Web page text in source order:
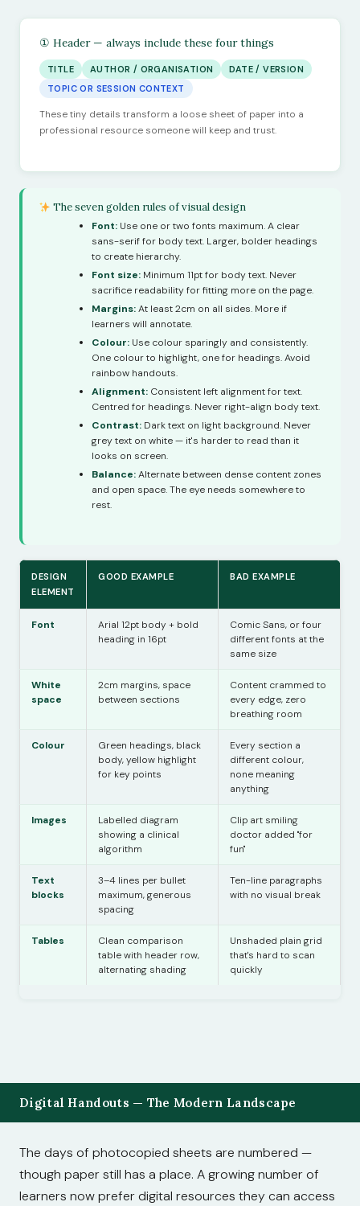
① Header — always include these four things
TITLE AUTHOR / ORGANISATION
DATE / VERSION
TOPIC OR SESSION CONTEXT
These tiny details transform a loose sheet of paper into a
professional resource someone will keep and trust.
The seven golden rules of visual design
Font: Use one or two fonts maximum. A clear
sans-serif for body text. Larger, bolder headings
to create hierarchy.
Font size: Minimum 11pt for body text. Never
sacrifice readability for fitting more on the page.
Margins:At least 2cm on all sides. More if
learners will annotate.
Colour: Use colour sparingly and consistently.
One colour to highlight, one for headings. Avoid
rainbow handouts.
Alignment: Consistent left alignment for text.
Centred for headings. Never right-align body text.
Contrast: Dark text on light background. Never
grey text on white — it's harder to read than it
looks on screen.
Balance:Alternate between dense content zones
and open space. The eye needs somewhere to
rest.
DESIGN
ELEMENT
GOOD EXAMPLE BAD EXAMPLE
Font
Arial 12pt body + bold
heading in 16pt
Comic Sans, or four
different fonts at the
same size
White
space
2cm margins, space
between sections
Content crammed to
every edge, zero
breathing room
Colour
Green headings, black
body, yellow highlight
for key points
Every section a
different colour,
none meaning
anything
Images
Labelled diagram
showing a clinical
algorithm
Clip art smiling
doctor added "for
fun"
Text
blocks
3–4 lines per bullet
maximum, generous
spacing
Ten-line paragraphs
with no visual break
Tables
Clean comparison
table with header row,
alternating shading
Unshaded plain grid
that's hard to scan
quickly
Digital Handouts — The Modern Landscape
The days of photocopied sheets are numbered —
though paper still has a place. A growing number of
learners now prefer digital resources they can access